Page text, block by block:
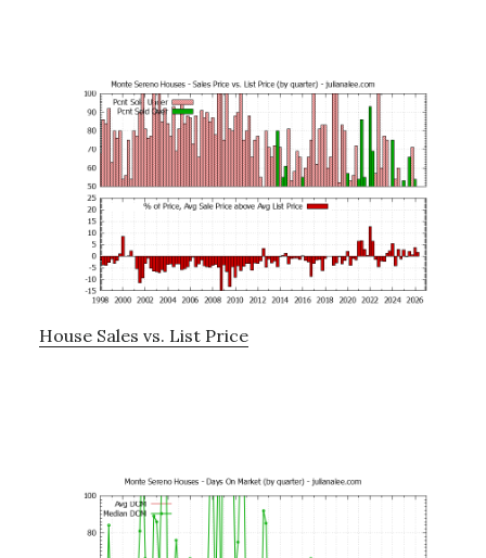
House Sales vs. List Price